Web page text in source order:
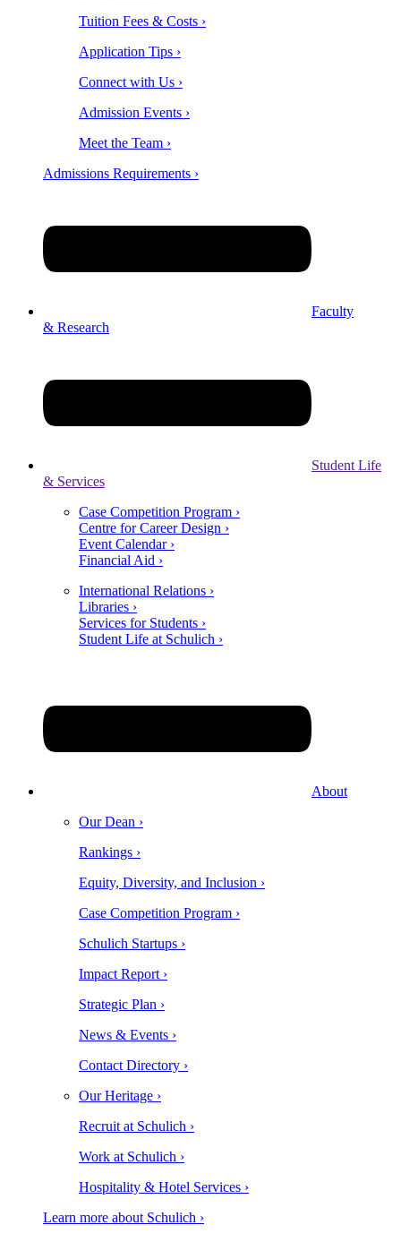
Tuition Fees & Costs ›
Application Tips ›
Connect with Us ›
Admission Events ›
Meet the Team ›
Admissions Requirements ›
Faculty
& Research
Student Life
& Services
Case Competition Program ›
Centre for Career Design ›
Event Calendar ›
Financial Aid ›
International Relations ›
Libraries ›
Services for Students ›
Student Life at Schulich ›
About
Our Dean ›
Rankings ›
Equity, Diversity, and Inclusion ›
Case Competition Program ›
Schulich Startups ›
Impact Report ›
Strategic Plan ›
News & Events ›
Contact Directory ›
Our Heritage ›
Recruit at Schulich ›
Work at Schulich ›
Hospitality & Hotel Services ›
Learn more about Schulich ›